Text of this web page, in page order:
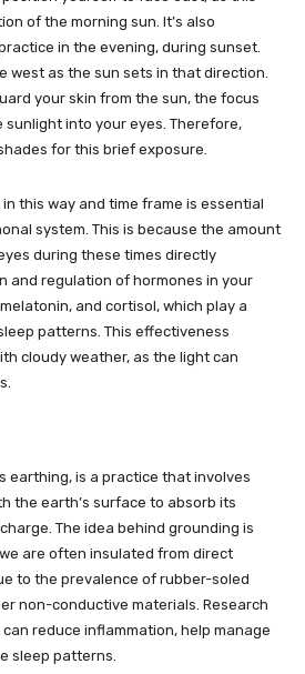
of the morning sun. It’s also
in the evening, during sunset.
west as the sun sets in that direction.
your skin from the sun, the focus
sunlight into your eyes. Therefore,
for this brief exposure.
this way and time frame is essential
system. This is because the amount
during these times directly
and regulation of hormones in your
and cortisol, which play a
patterns. This effectiveness
cloudy weather, as the light can
earthing, is a practice that involves
the earth’s surface to absorb its
The idea behind grounding is
are often insulated from direct
to the prevalence of rubber-soled
non-conductive materials. Research
reduce inflammation, help manage
sleep patterns.